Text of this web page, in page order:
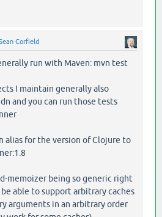
Corfield
run with Maven: mvn test
I maintain generally also
and you can run those tests
alias for the version of Clojure to
memoizer being so generic right
able to support arbitrary caches
arguments in an arbitrary order